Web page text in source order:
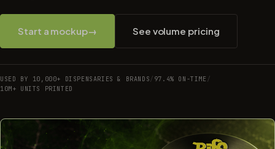
Start a mockup→ See volume pricing
USED BY 10,000+ DISPENSARIES & BRANDS/ 97.4% ON-TIME /
10M+ UNITS PRINTED